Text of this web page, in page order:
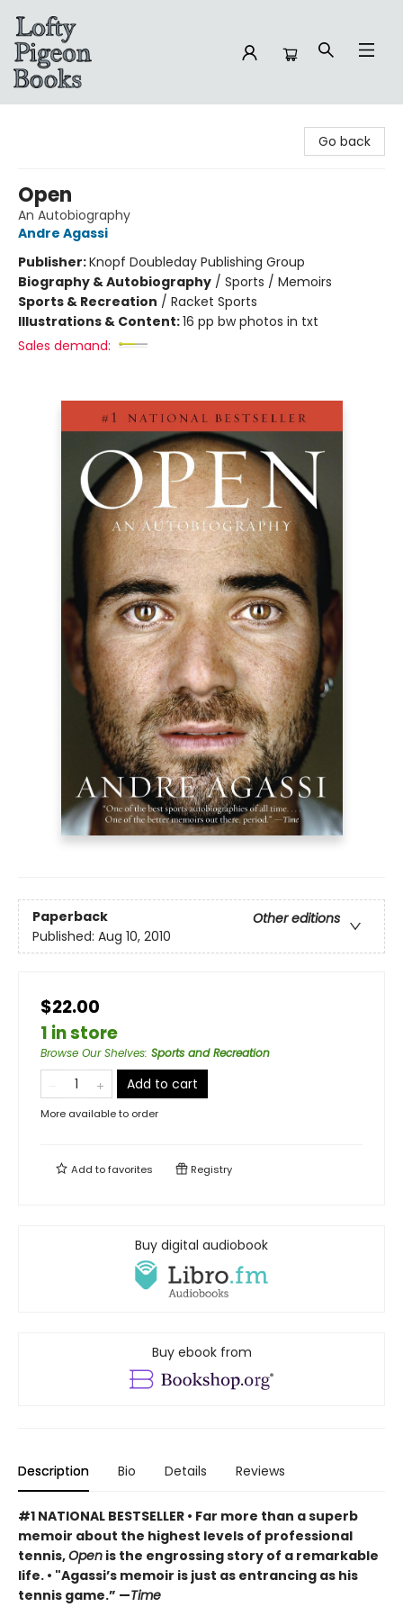
Go back
Open
An Autobiography
Andre Agassi
Publisher:Knopf Doubleday Publishing Group
Biography & Autobiography / Sports / Memoirs
Sports & Recreation / Racket Sports
Illustrations & Content:16 pp bw photos in txt
Sales demand:
Paperback
Other editions
Published: Aug 10, 2010
$22.00
1 in store
Browse Our Shelves: Sports and Recreation
Add to cart
More available to order
Add tofavorites Registry
Buy digital audiobook
Buy ebook from
Description Bio Details Reviews
#1 NATIONAL BESTSELLER • Far more than a superb
memoir about the highest levels of professional
tennis,Open is the engrossing story of a remarkable
life. • "Agassi’s memoir is just as entrancing as his
tennis game.” —Time